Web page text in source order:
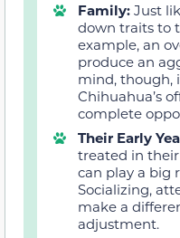
Family: Just
down traits to
example, an
produce an
mind, though,
Chihuahua’s
complete
Their Early
treated in
can play a big
Socializing,
make a
adjustment.